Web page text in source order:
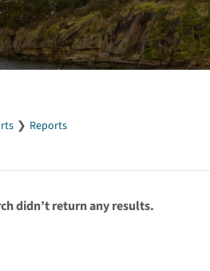
Reports
didn’t return any results.